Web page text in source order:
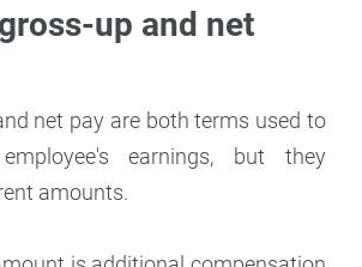
up and net
net pay are both terms used to
earnings, but they
amounts.